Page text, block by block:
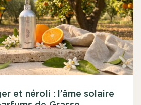
et néroli : l’âme solaire